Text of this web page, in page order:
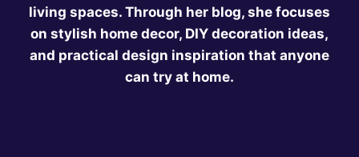
living spaces. Through her blog, she focuses
on stylish home decor, DIY decoration ideas,
and practical design inspiration that anyone
can try at home.